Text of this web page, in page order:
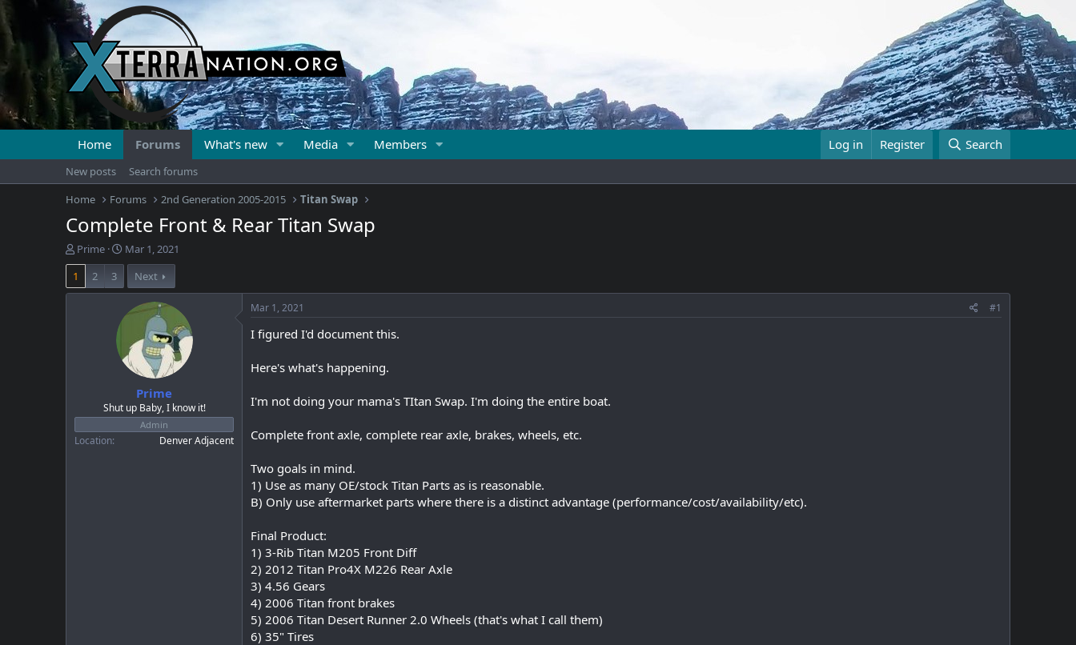
Home Forums What's new Media Members Log in Register Search
New posts
Search forums
Home
Forums 2nd Generation 2005-2015 Titan Swap
Complete Front & Rear Titan Swap
T
h
r
e
r
Prime
S
t
r
d
e
Mar 1, 2021
1
2 3 Next
Prime
Shut up Baby, I know it!
Admin
Location Denver Adjacent
Mar 1, 2021 #1
I figured I'd document this.
Here's what's happening.
I'm not doing your mama's TItan Swap. I'm doing the entire boat.
Complete front axle, complete rear axle, brakes, wheels, etc.
Two goals in mind.
1) Use as many OE/stock Titan Parts as is reasonable.
B) Only use aftermarket parts where there is a distinct advantage (performance/cost/availability/etc).
Final Product:
1) 3-Rib Titan M205 Front Diff
2) 2012 Titan Pro4X M226 Rear Axle
3) 4.56 Gears
4) 2006 Titan front brakes
5) 2006 Titan Desert Runner 2.0 Wheels (that's what I call them)
6) 35" Tires